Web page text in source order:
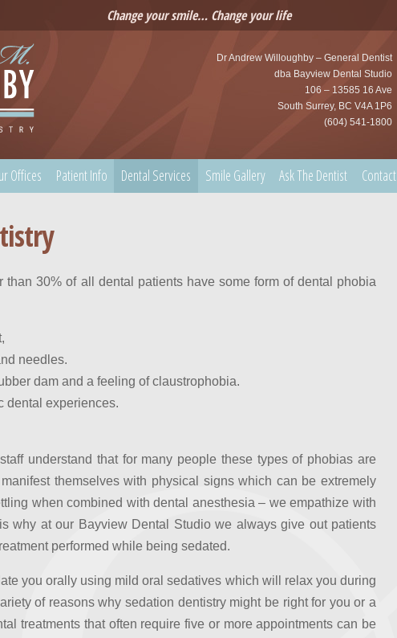
Change your smile… Change your life
Dr Andrew Willoughby – General Dentist
dba Bayview Dental Studio
106 – 13585 16 Ave
South Surrey, BC V4A 1P6
(604) 541-1800
Offices Patient Info Dental Services Smile Gallery Ask The Dentist Contact
than 30% of all dental patients have some form of dental phobia
needles.
dam and a feeling of claustrophobia.
dental experiences.
understand that for many people these types of phobias are
themselves with physical signs which can be extremely
when combined with dental anesthesia – we empathize with
why at our Bayview Dental Studio we always give out patients
performed while being sedated.
you orally using mild oral sedatives which will relax you during
of reasons why sedation dentistry might be right for you or a
treatments that often require five or more appointments can be